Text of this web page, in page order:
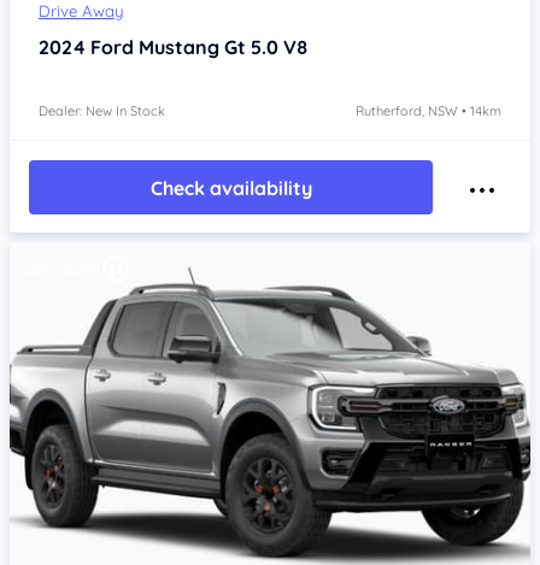
Drive Away
2024 Ford Mustang Gt 5.0 V8
Dealer: New In Stock Rutherford, NSW • 14km
Check availability